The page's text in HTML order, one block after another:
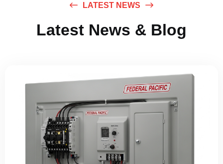
LATEST NEWS
Latest News & Blog